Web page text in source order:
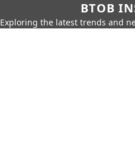
BTOB
Exploring the latest trends and